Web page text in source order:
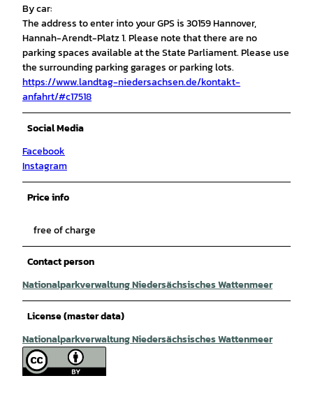
By car:
The address to enter into your GPS is 30159 Hannover,
Hannah-Arendt-Platz 1. Please note that there are no
parking spaces available at the State Parliament. Please use
the surrounding parking garages or parking lots.
https://www.landtag-niedersachsen.de/kontakt-
anfahrt/#c17518
Social Media
Facebook
Instagram
Price info
free of charge
Contact person
Nationalparkverwaltung Niedersächsisches Wattenmeer
License (master data)
Nationalparkverwaltung Niedersächsisches Wattenmeer